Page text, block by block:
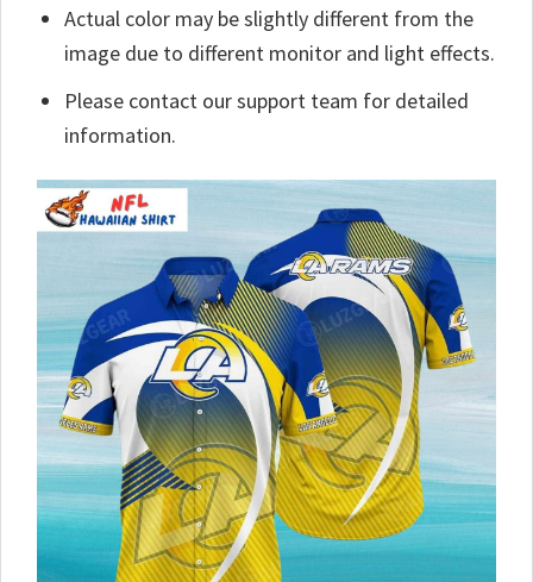
Actual color may be slightly different from the
image due to different monitor and light effects.
Please contact our support team for detailed
information.